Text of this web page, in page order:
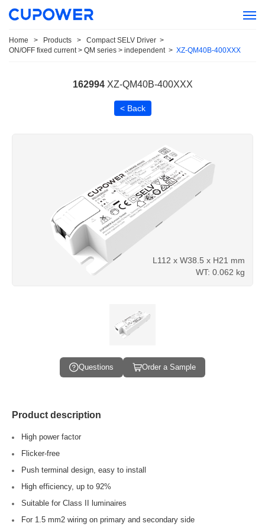
Home > Products > Compact SELV Driver >
ON/OFF fixed current > QM series > independent > XZ-QM40B-400XXX
162994 XZ-QM40B-400XXX
< Back
L112 x W38.5 x H21 mm
WT: 0.062 kg
Questions Order a Sample
Product description
High power factor
Flicker-free
Push terminal design, easy to install
High efficiency, up to 92%
Suitable for Class II luminaires
For 1.5 mm2 wiring on primary and secondary side